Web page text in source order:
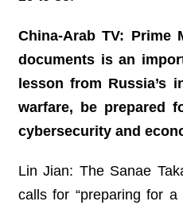
China-Arab TV:
documents is an
lesson from Russia’s
warfare, be prepared
cybersecurity and
Lin Jian: The Sanae
calls for “preparing for